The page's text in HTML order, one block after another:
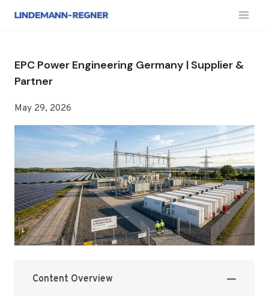
EPC Power Engineering Germany | Supplier &
Partner
May 29, 2026
Content Overview